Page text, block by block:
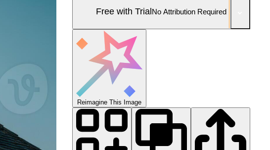
Free with TrialNo Attribution Required
Reimagine This Image